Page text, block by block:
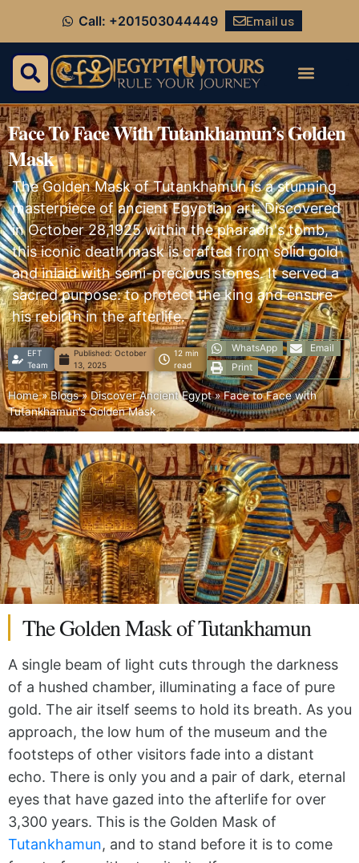
Call: +201503044449 Email us
Face To Face With Tutankhamun’s Golden
Mask
The Golden Mask of Tutankhamun is a stunning
masterpiece of ancient Egyptian art. Discovered
in October 28,1925 within the pharaoh's tomb,
this iconic death mask is crafted from solid gold
and inlaid with semi-precious stones. It served a
sacred purpose: to protect the king and ensure
his rebirth in the afterlife.
EFT
Team
Published:October
13, 2025
12 min
read
WhatsApp
Email
Print
Home»Blogs»Discover Ancient Egypt»Face to Face with
Tutankhamun’s Golden Mask
The Golden Mask of Tutankhamun
A single beam of light cuts through the darkness
of a hushed chamber, illuminating a face of pure
gold. The air itself seems to hold its breath. As you
approach, the low hum of the museum and the
footsteps of other visitors fade into a distant
echo. There is only you and a pair of dark, eternal
eyes that have gazed into the afterlife for over
3,300 years. This is the Golden Mask of
Tutankhamun, and to stand before it is to come